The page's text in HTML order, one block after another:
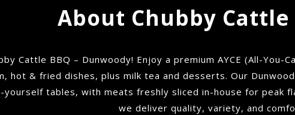
About Chubby Cattle
Cattle BBQ – Dunwoody! Enjoy a premium AYCE (All-
hot & fried dishes, plus milk tea and desserts. Our
tables, with meats freshly sliced in-house for peak
we deliver quality, variety, and